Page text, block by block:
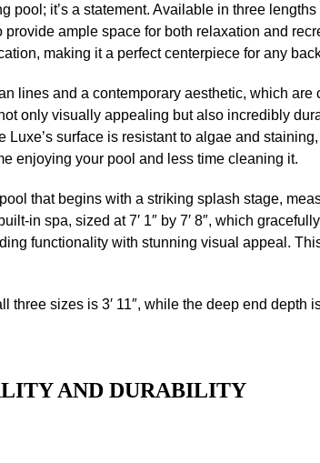
pool; it’s a statement. Available in three lengths
provide ample space for both relaxation and
making it a perfect centerpiece for any
lines and a contemporary aesthetic, which are
only visually appealing but also incredibly
Luxe’s surface is resistant to algae and
enjoying your pool and less time cleaning it.
that begins with a striking splash stage,
in spa, sized at 7′ 1″ by 7′ 8″, which
functionality with stunning visual appeal.
sizes is 3′ 11″, while the deep end depth is
AND DURABILITY